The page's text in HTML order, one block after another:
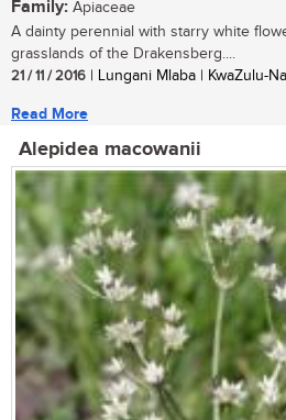
Family: Apiaceae
A dainty perennial with starry white
grasslands of the Drakensberg....
21 / 11 / 2016 | Lungani Mlaba | KwaZulu-
Read More
Alepidea macowanii